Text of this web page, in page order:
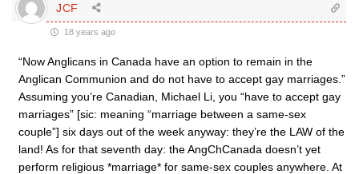
JCF
18 years ago
“Now Anglicans in Canada have an option to remain in the
Anglican Communion and do not have to accept gay marriages.”
Assuming you’re Canadian, Michael Li, you “have to accept gay
marriages” [sic: meaning “marriage between a same-sex
couple”] six days out of the week anyway: they’re the LAW of the
land! As for that seventh day: the AngChCanada doesn’t yet
perform religious *marriage* for same-sex couples anywhere. At